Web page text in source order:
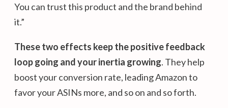
You can trust this product and the brand behind
it.”
These two effects keep the positive feedback
loop going and your inertia growing. They help
boost your conversion rate, leading Amazon to
favor your ASINs more, and so on and so forth.